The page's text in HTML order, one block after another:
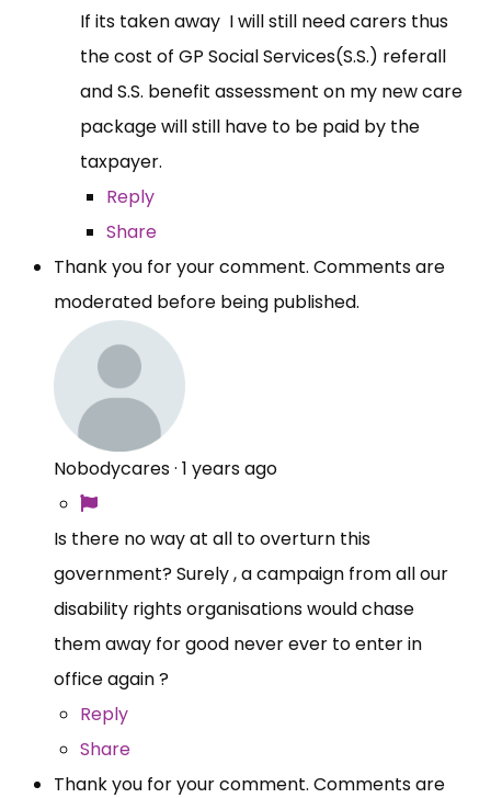
If its taken away I will still need carers thus
the cost of GP Social Services(S.S.) referall
and S.S. benefit assessment on my new care
package will still have to be paid by the
taxpayer.
Reply
Share
Thank you for your comment. Comments are
moderated before being published.
Nobodycares· 1 years ago
Is there no way at all to overturn this
government? Surely , a campaign from all our
disability rights organisations would chase
them away for good never ever to enter in
office again ?
Reply
Share
Thank you for your comment. Comments are